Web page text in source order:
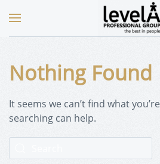
Nothing Found
It seems we can’t find what
searching can help.